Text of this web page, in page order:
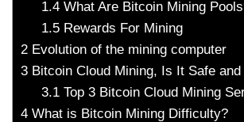
1.4What Are Bitcoin Mining
1.5Rewards For Mining
2 Evolution of the mining computer
3 Bitcoin Cloud Mining, Is It Safe
3.1Top 3 Bitcoin Cloud Mining
4 What is Bitcoin Mining Difficulty?